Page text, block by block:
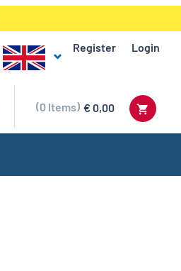
Register Login
€ 0,00
0 Items